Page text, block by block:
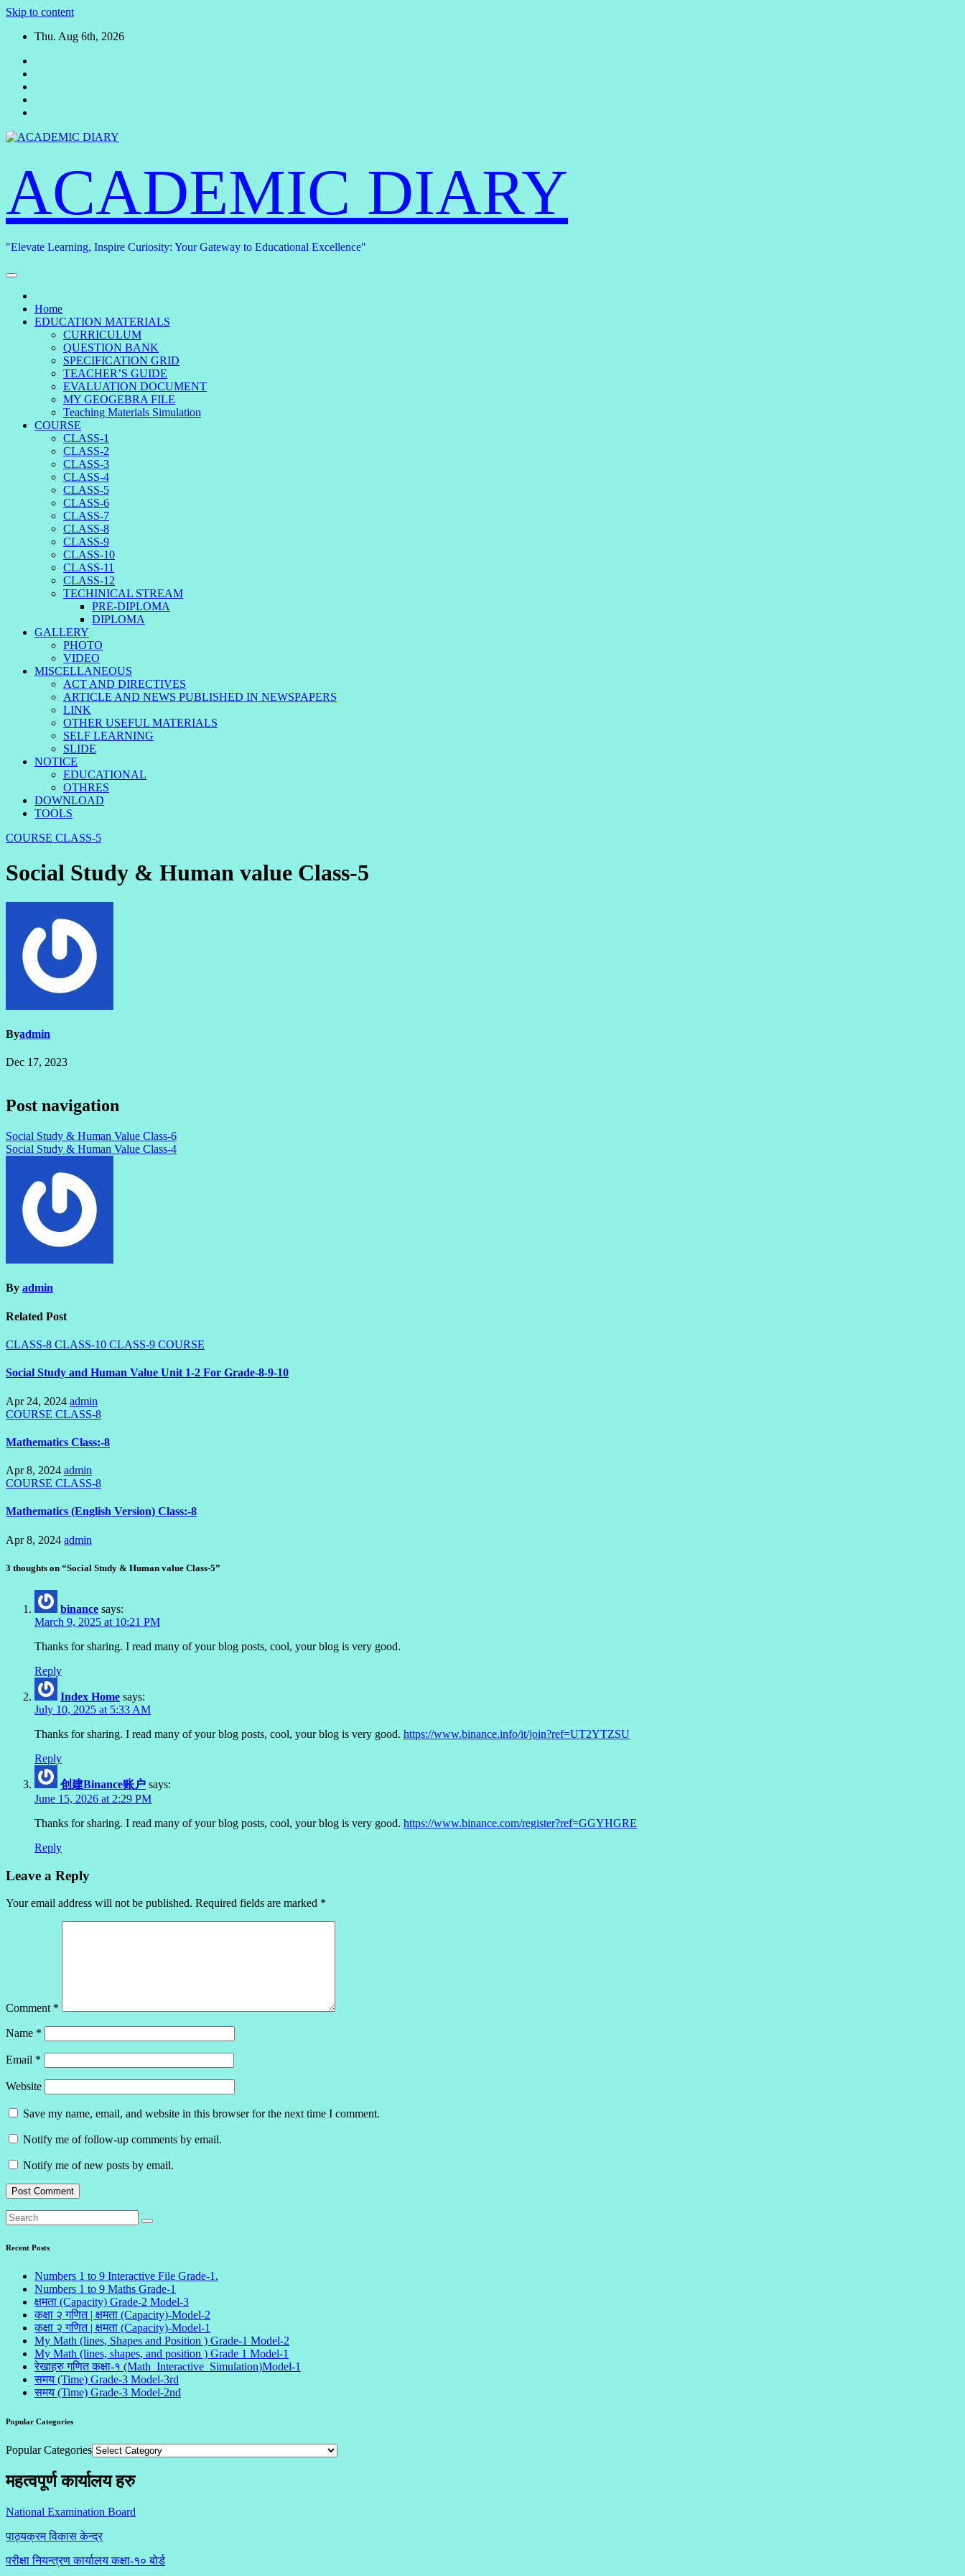
Skip to content
Thu. Aug 6th, 2026
ACADEMIC DIARY
"Elevate Learning, Inspire Curiosity: Your Gateway to Educational Excellence"
Home
EDUCATION MATERIALS
CURRICULUM
QUESTION BANK
SPECIFICATION GRID
TEACHER’S GUIDE
EVALUATION DOCUMENT
MY GEOGEBRA FILE
Teaching Materials Simulation
COURSE
CLASS-1
CLASS-2
CLASS-3
CLASS-4
CLASS-5
CLASS-6
CLASS-7
CLASS-8
CLASS-9
CLASS-10
CLASS-11
CLASS-12
TECHINICAL STREAM
PRE-DIPLOMA
DIPLOMA
GALLERY
PHOTO
VIDEO
MISCELLANEOUS
ACT AND DIRECTIVES
ARTICLE AND NEWS PUBLISHED IN NEWSPAPERS
LINK
OTHER USEFUL MATERIALS
SELF LEARNING
SLIDE
NOTICE
EDUCATIONAL
OTHRES
DOWNLOAD
TOOLS
COURSE CLASS-5
Social Study & Human value Class-5
Byadmin
Dec 17, 2023
Post navigation
Social Study & Human Value Class-6
Social Study & Human Value Class-4
By admin
Related Post
CLASS-8 CLASS-10 CLASS-9 COURSE
Social Study and Human Value Unit 1-2 For Grade-8-9-10
Apr 24, 2024 admin
COURSE CLASS-8
Mathematics Class:-8
Apr 8, 2024 admin
COURSE CLASS-8
Mathematics (English Version) Class:-8
Apr 8, 2024 admin
3 thoughts on “Social Study & Human value Class-5”
binance says:
March 9, 2025 at 10:21 PM
Thanks for sharing. I read many of your blog posts, cool, your blog is very good.
Reply
Index Home says:
July 10, 2025 at 5:33 AM
Thanks for sharing. I read many of your blog posts, cool, your blog is very good. https://www.binance.info/it/join?ref=UT2YTZSU
Reply
创建Binance账户 says:
June 15, 2026 at 2:29 PM
Thanks for sharing. I read many of your blog posts, cool, your blog is very good. https://www.binance.com/register?ref=GGYHGRE
Reply
Leave a Reply
Your email address will not be published. Required fields are marked *
Comment *
Name *
Email *
Website
Save my name, email, and website in this browser for the next time I comment.
Notify me of follow-up comments by email.
Notify me of new posts by email.
Recent Posts
Numbers 1 to 9 Interactive File Grade-1.
Numbers 1 to 9 Maths Grade-1
क्षमता (Capacity) Grade-2 Model-3
कक्षा २ गणित | क्षमता (Capacity)-Model-2
कक्षा २ गणित | क्षमता (Capacity)-Model-1
My Math (lines, Shapes and Position ) Grade-1 Model-2
My Math (lines, shapes, and position ) Grade 1 Model-1
रेखाहरु गणित कक्षा-१ (Math_Interactive_Simulation)Model-1
समय (Time) Grade-3 Model-3rd
समय (Time) Grade-3 Model-2nd
Popular Categories
Popular Categories
महत्वपूर्ण कार्यालय हरु
National Examination Board
पाठ्यक्रम विकास केन्द्र
परीक्षा नियन्त्रण कार्यालय कक्षा-१०बोर्ड